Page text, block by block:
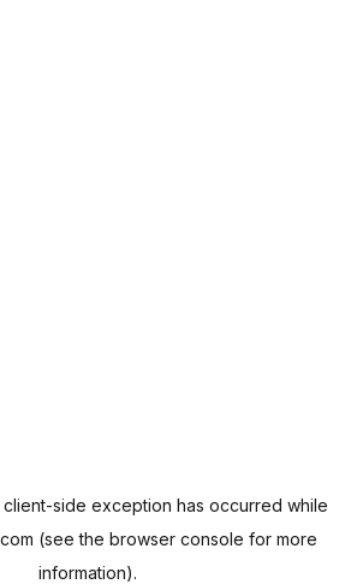
client-side exception has occurred while
(see the browser console for more
information).